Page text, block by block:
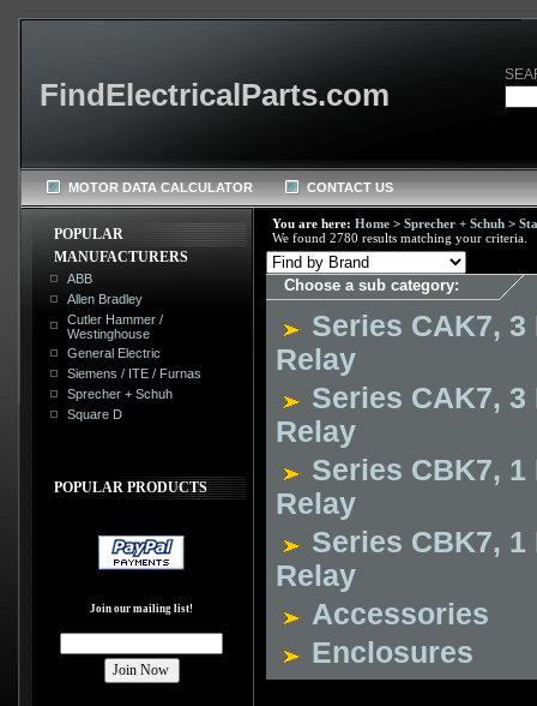
FindElectricalParts.com
MOTOR DATA CALCULATOR CONTACT US
POPULAR
MANUFACTURERS
ABB
Allen Bradley
Cutler Hammer /
Westinghouse
General Electric
Siemens / ITE / Furnas
Sprecher + Schuh
Square D
POPULAR PRODUCTS
Join our mailing list!
You are here: Home > Sprecher + Schuh >
We found 2780 results matching your criteria.
Choose a sub category:
Series CAK7,
Relay
Series CAK7,
Relay
Series CBK7,
Relay
Series CBK7,
Relay
Accessories
Enclosures